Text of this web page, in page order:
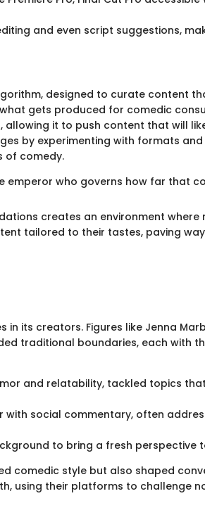
and even script suggestions,
designed to curate content
gets produced for comedic
it to push content that will
by experimenting with formats
of comedy.
emperor who governs how far that
creates an environment where
tailored to their tastes, paving
in its creators. Figures like Jenna
traditional boundaries, each with
and relatability, tackled topics
with social commentary, often
to bring a fresh perspective
comedic style but also shaped
using their platforms to challenge